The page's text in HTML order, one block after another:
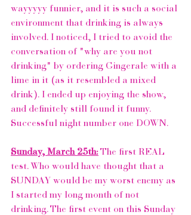
wayyyyy funnier, and it is such a social
environment that drinking is always
involved. I noticed, I tried to avoid the
conversation of "why are you not
drinking" by ordering Gingerale with a
lime in it (as it resembled a mixed
drink). I ended up enjoying the show,
and definitely still found it funny.
Successful night number one DOWN.
Sunday, March 25th: The first REAL
test. Who would have thought that a
SUNDAY would be my worst enemy as
I started my long month of not
drinking. The first event on this Sunday